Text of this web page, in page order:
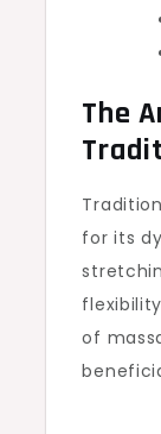
The
for its
of